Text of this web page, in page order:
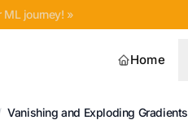
ML journey! »
Home
Vanishing and Exploding Gradients